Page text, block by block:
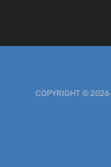
COPYRIGHT © 2026